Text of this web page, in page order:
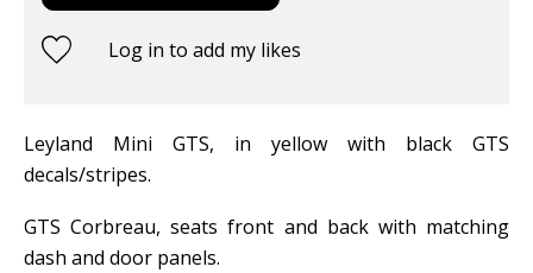
Log in to add my likes
Leyland Mini GTS, in yellow with black GTS
decals/stripes.
GTS Corbreau, seats front and back with matching
dash and door panels.